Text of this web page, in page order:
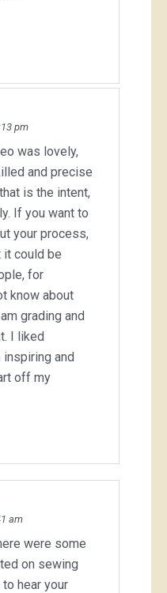
pm
was lovely,
and precise
is the intent,
If you want to
your process,
it could be
for
know about
grading and
I liked
and
off my
am
were some
on sewing
hear your